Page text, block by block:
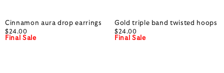
Cinnamon aura drop earrings
$24.00
Final Sale
Gold triple band twisted hoops
$24.00
Final Sale